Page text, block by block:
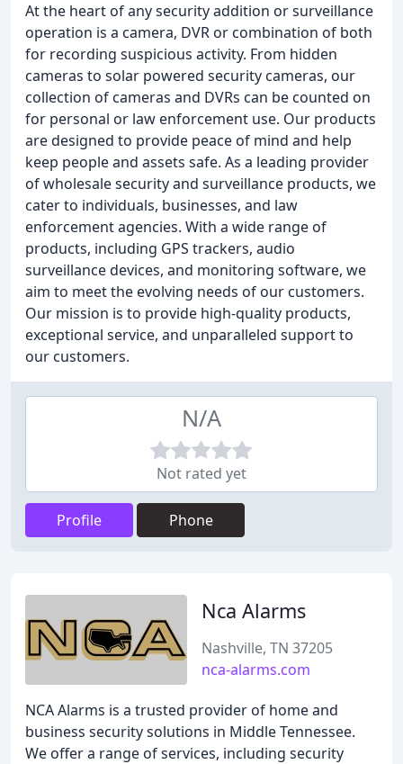
At the heart of any security addition or surveillance
operation is a camera, DVR or combination of both
for recording suspicious activity. From hidden
cameras to solar powered security cameras, our
collection of cameras and DVRs can be counted on
for personal or law enforcement use. Our products
are designed to provide peace of mind and help
keep people and assets safe. As a leading provider
of wholesale security and surveillance products, we
cater to individuals, businesses, and law
enforcement agencies. With a wide range of
products, including GPS trackers, audio
surveillance devices, and monitoring software, we
aim to meet the evolving needs of our customers.
Our mission is to provide high-quality products,
exceptional service, and unparalleled support to
our customers.
N/A
Not rated yet
Profile Phone
Nca Alarms
Nashville, TN 37205
nca-alarms.com
NCA Alarms is a trusted provider of home and
business security solutions in Middle Tennessee.
We offer a range of services, including security